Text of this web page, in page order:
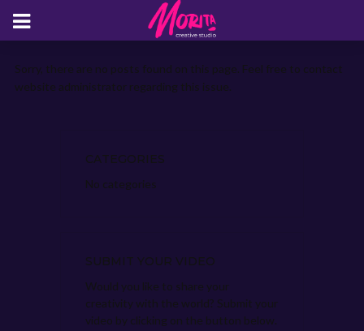
Sorry, there are no posts found on this page. Feel free to contact
website administrator regarding this issue.
CATEGORIES
No categories
SUBMIT YOUR VIDEO
Would you like to share your
creativity with the world? Submit your
video by clicking on the button below.